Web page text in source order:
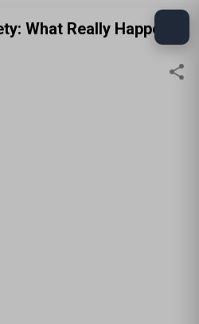
main content
What Really Happens